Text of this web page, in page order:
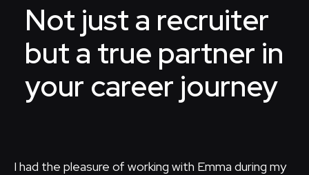
Not just a recruiter
but a true partner in
your career journey
I had the pleasure of working with Emma during my